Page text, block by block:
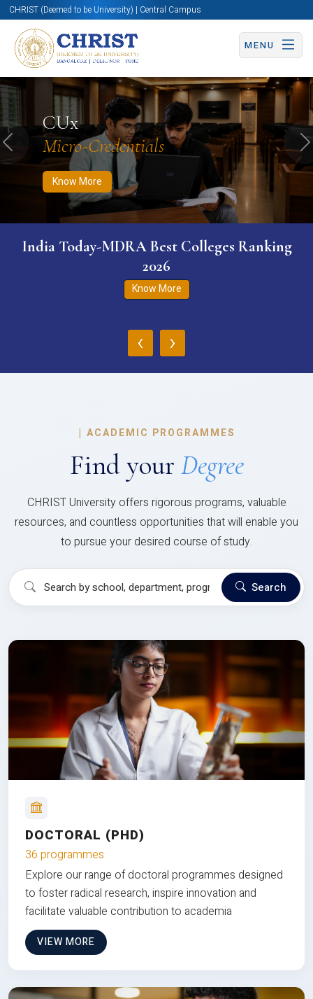
CHRIST (Deemed to be University) | Central Campus
MENU
CUx
Micro-Credentials
Know More
Know More Apply Now Apply Now
Previous
India Today-MDRA Best Colleges Ranking
2026
Know More
‹ ›
| ACADEMIC PROGRAMMES
Find your Degree
CHRIST University offers rigorous programs, valuable
resources, and countless opportunities that will enable you
to pursue your desired course of study.
Search
DOCTORAL (PHD)
36 programmes
Explore our range of doctoral programmes designed
to foster radical research, inspire innovation and
facilitate valuable contribution to academia
VIEW MORE